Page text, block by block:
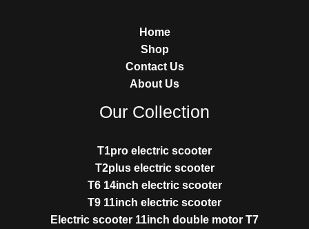
Home
Shop
Contact Us
About Us
Our Collection
T1pro electric scooter
T2plus electric scooter
T6 14inch electric scooter
T9 11inch electric scooter
Electric scooter 11inch double motor T7